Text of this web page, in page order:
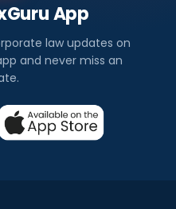
App
law updates on
and never miss an